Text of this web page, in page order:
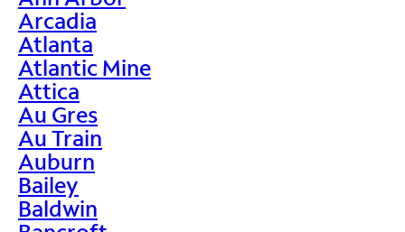
Arcadia
Atlanta
Atlantic Mine
Attica
Au Gres
Au Train
Auburn
Bailey
Baldwin